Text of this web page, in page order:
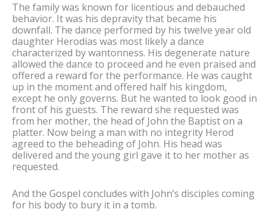
The family was known for licentious and debauched
behavior. It was his depravity that became his
downfall. The dance performed by his twelve year old
daughter Herodias was most likely a dance
characterized by wantonness. His degenerate nature
allowed the dance to proceed and he even praised and
offered a reward for the performance. He was caught
up in the moment and offered half his kingdom,
except he only governs. But he wanted to look good in
front of his guests. The reward she requested was
from her mother, the head of John the Baptist on a
platter. Now being a man with no integrity Herod
agreed to the beheading of John. His head was
delivered and the young girl gave it to her mother as
requested.
And the Gospel concludes with John’s disciples coming
for his body to bury it in a tomb.